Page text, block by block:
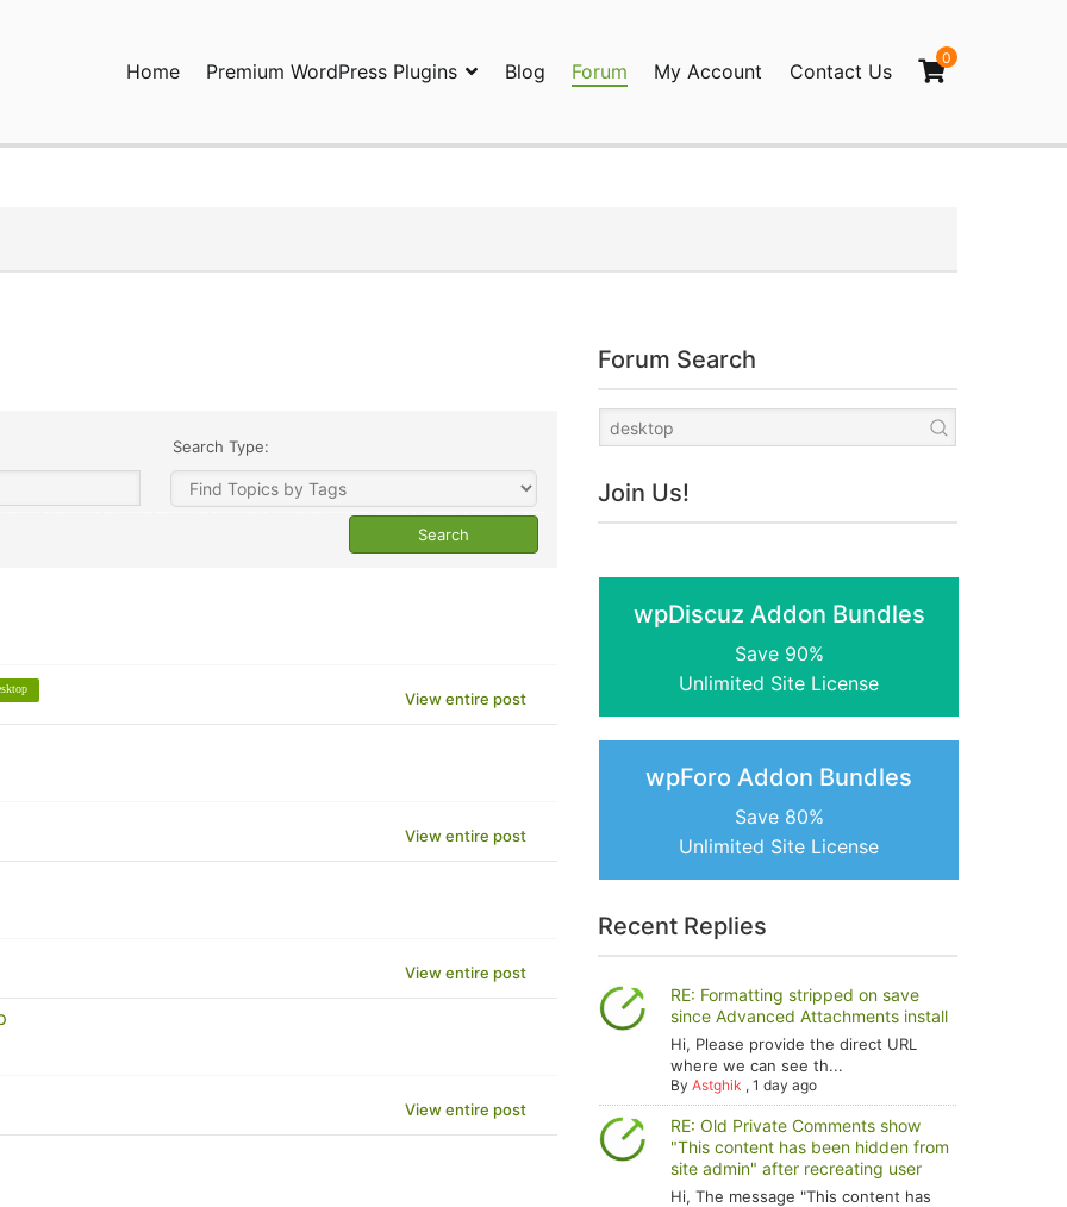
Home Premium WordPress Plugins Blog Forum My Account Contact Us
0
Search Type:
View entire post
View entire post
View entire post
View entire post
Forum Search
Join Us!
wpDiscuz Addon Bundles
Save 90%
Unlimited Site License
wpForo Addon Bundles
Save 80%
Unlimited Site License
Recent Replies
RE: Formatting stripped on save
since Advanced Attachments install
Hi, Please provide the direct URL
where we can see th...
ByAstghik ,1 day ago
RE: Old Private Comments show
"This content has been hidden from
site admin" after recreating user
Hi, The message "This content has